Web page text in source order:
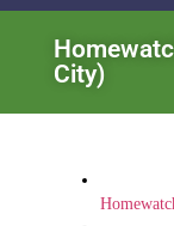
City)